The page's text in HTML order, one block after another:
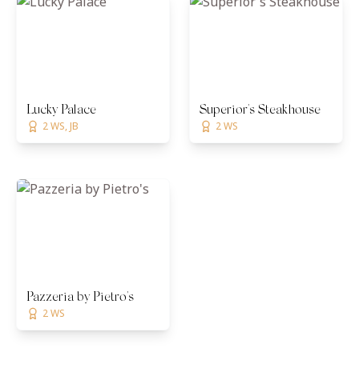
Lucky Palace
2 WS, JB
Superior's Steakhouse
2 WS
Pazzeria by Pietro's
2 WS